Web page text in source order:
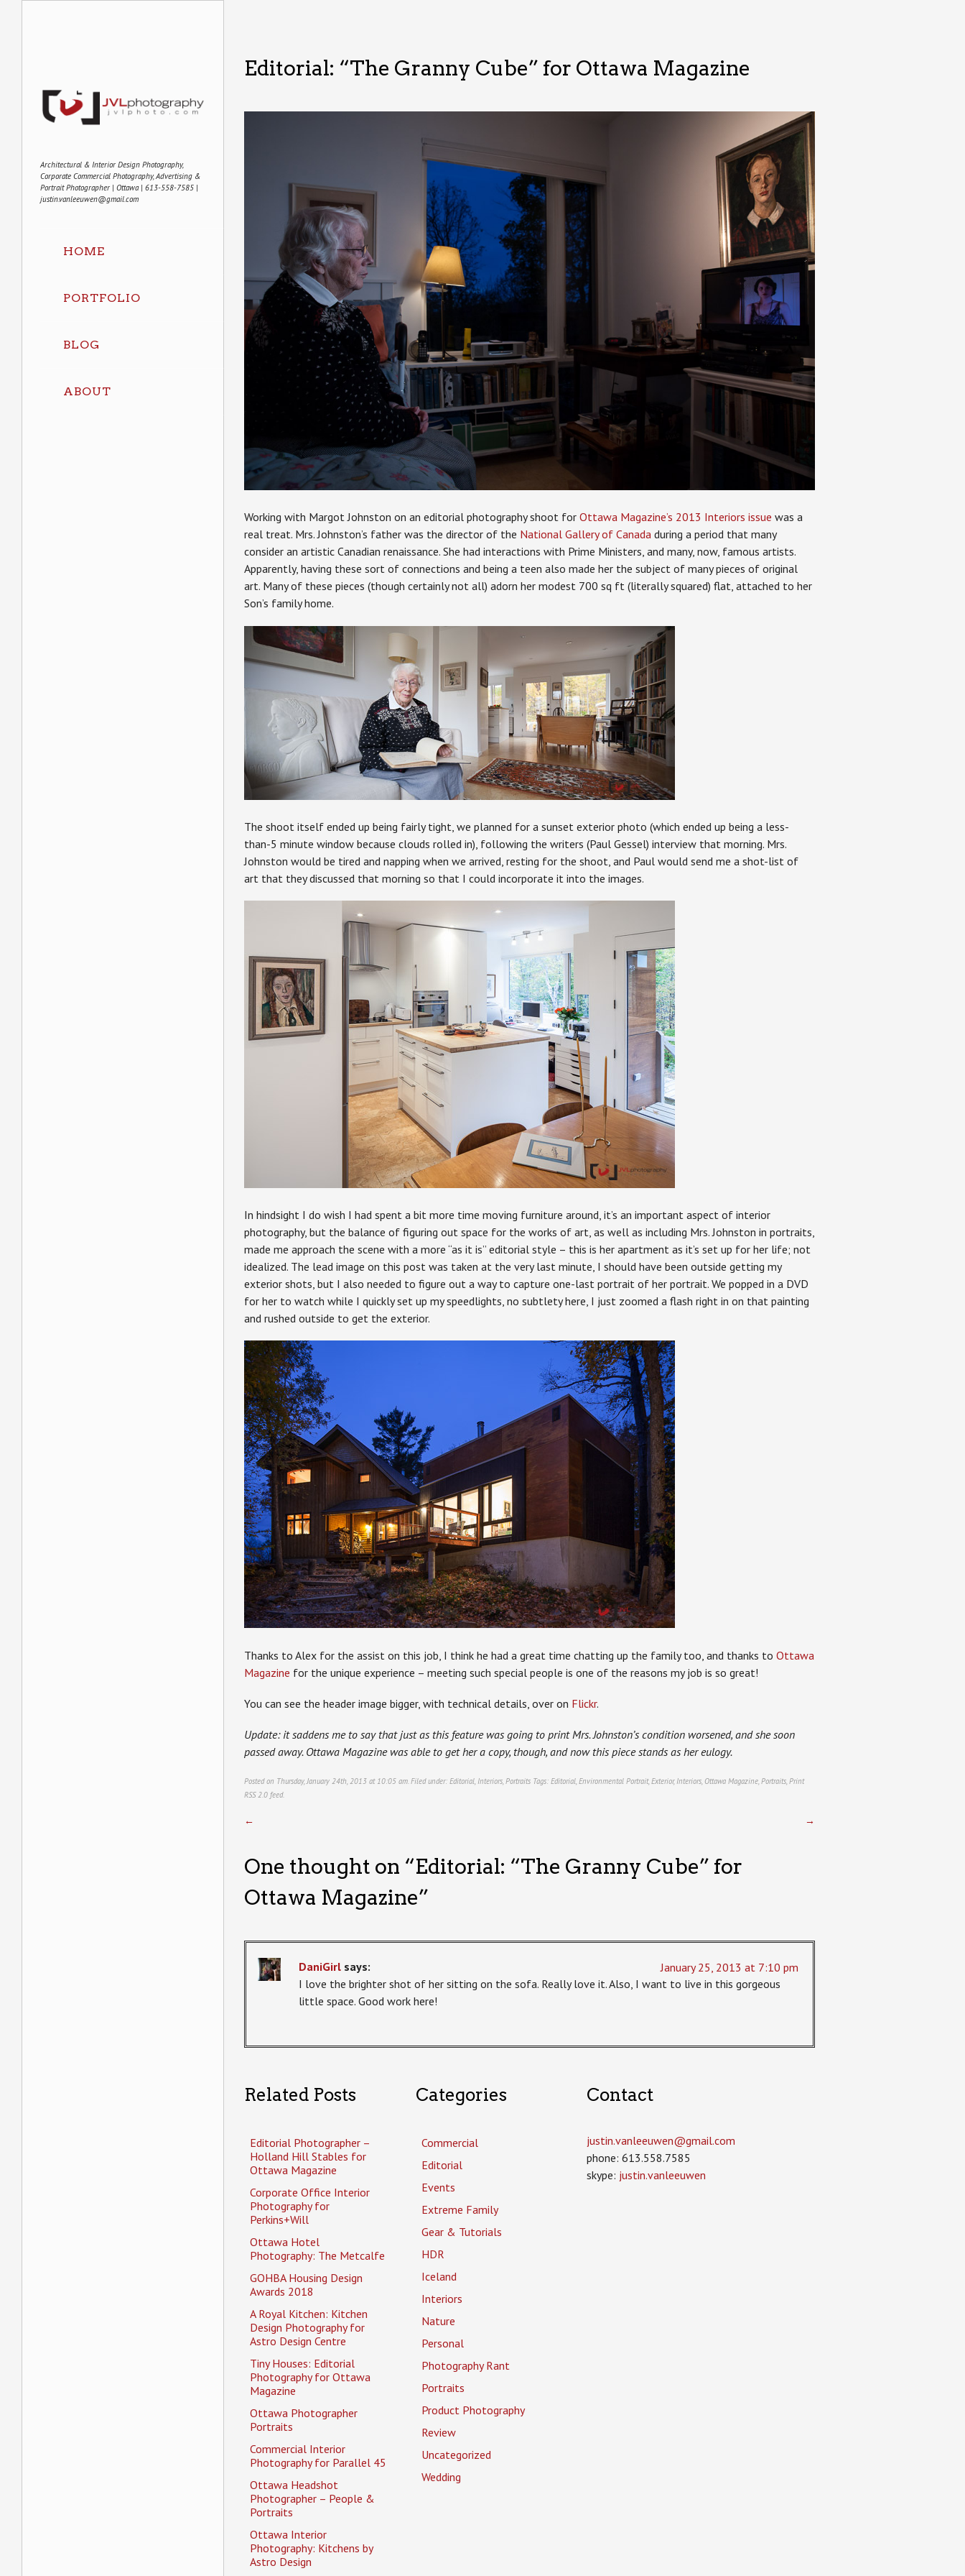
Architectural & Interior Design Photography,
Corporate Commercial Photography, Advertising &
Portrait Photographer | Ottawa | 613-558-7585 |
justin.vanleeuwen@gmail.com
HOME
PORTFOLIO
BLOG
ABOUT
Editorial: “The Granny Cube” for Ottawa Magazine
Working with Margot Johnston on an editorial photography shoot for Ottawa Magazine’s 2013 Interiors issue was a
real treat. Mrs. Johnston’s father was the director of the National Gallery of Canada during a period that many
consider an artistic Canadian renaissance. She had interactions with Prime Ministers, and many, now, famous artists.
Apparently, having these sort of connections and being a teen also made her the subject of many pieces of original
art. Many of these pieces (though certainly not all) adorn her modest 700 sq ft (literally squared) flat, attached to her
Son’s family home.
The shoot itself ended up being fairly tight, we planned for a sunset exterior photo (which ended up being a less-
than-5 minute window because clouds rolled in), following the writers (Paul Gessel) interview that morning. Mrs.
Johnston would be tired and napping when we arrived, resting for the shoot, and Paul would send me a shot-list of
art that they discussed that morning so that I could incorporate it into the images.
In hindsight I do wish I had spent a bit more time moving furniture around, it’s an important aspect of interior
photography, but the balance of figuring out space for the works of art, as well as including Mrs. Johnston in portraits,
made me approach the scene with a more “as it is” editorial style – this is her apartment as it’s set up for her life; not
idealized. The lead image on this post was taken at the very last minute, I should have been outside getting my
exterior shots, but I also needed to figure out a way to capture one-last portrait of her portrait. We popped in a DVD
for her to watch while I quickly set up my speedlights, no subtlety here, I just zoomed a flash right in on that painting
and rushed outside to get the exterior.
Thanks to Alex for the assist on this job, I think he had a great time chatting up the family too, and thanks to Ottawa
Magazine for the unique experience – meeting such special people is one of the reasons my job is so great!
You can see the header image bigger, with technical details, over on Flickr.
Update: it saddens me to say that just as this feature was going to print Mrs. Johnston’s condition worsened, and she soon
passed away. Ottawa Magazine was able to get her a copy, though, and now this piece stands as her eulogy.
Posted on Thursday, January 24th, 2013 at 10:05 am. Filed under: Editorial, Interiors, Portraits Tags: Editorial, Environmental Portrait, Exterior, Interiors, Ottawa Magazine, Portraits, Print
RSS 2.0 feed.
← →
One thought on “Editorial: “The Granny Cube” for
Ottawa Magazine”
DaniGirl says:
January 25, 2013 at 7:10 pm
I love the brighter shot of her sitting on the sofa. Really love it. Also, I want to live in this gorgeous
little space. Good work here!
Related Posts
Editorial Photographer –
Holland Hill Stables for
Ottawa Magazine
Corporate Office Interior
Photography for
Perkins+Will
Ottawa Hotel
Photography: The Metcalfe
GOHBA Housing Design
Awards 2018
A Royal Kitchen: Kitchen
Design Photography for
Astro Design Centre
Tiny Houses: Editorial
Photography for Ottawa
Magazine
Ottawa Photographer
Portraits
Commercial Interior
Photography for Parallel 45
Ottawa Headshot
Photographer – People &
Portraits
Ottawa Interior
Photography: Kitchens by
Astro Design
Categories
Commercial
Editorial
Events
Extreme Family
Gear & Tutorials
HDR
Iceland
Interiors
Nature
Personal
Photography Rant
Portraits
Product Photography
Review
Uncategorized
Wedding
Contact
justin.vanleeuwen­@gmail.com
phone: 613.558.7585
skype: justin.vanleeuwen